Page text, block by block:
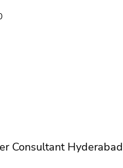
Consultant Hyderabad